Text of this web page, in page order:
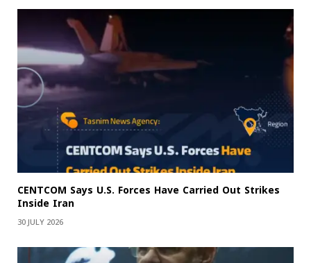
CENTCOM Says U.S. Forces Have Carried Out Strikes
Inside Iran
30 JULY 2026